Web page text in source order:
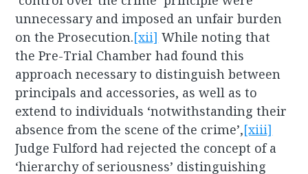
unnecessary and imposed an unfair burden
on the Prosecution.[xii] While noting that
the Pre-Trial Chamber had found this
approach necessary to distinguish between
principals and accessories, as well as to
extend to individuals ‘notwithstanding their
absence from the scene of the crime’,[xiii]
Judge Fulford had rejected the concept of a
‘hierarchy of seriousness’ distinguishing